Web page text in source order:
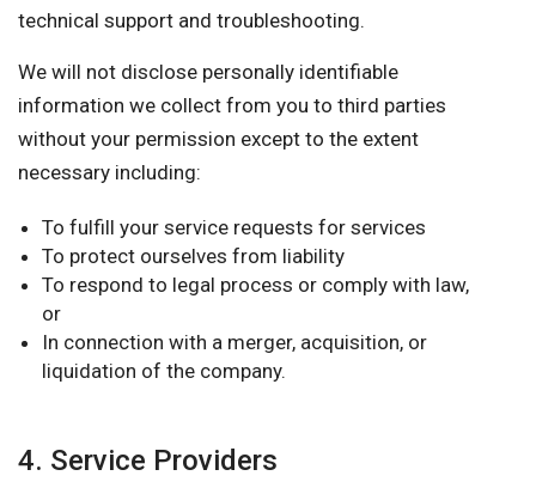
technical support and troubleshooting.
We will not disclose personally identifiable
information we collect from you to third parties
without your permission except to the extent
necessary including:
To fulfill your service requests for services
To protect ourselves from liability
To respond to legal process or comply with law,
or
In connection with a merger, acquisition, or
liquidation of the company.
4. Service Providers